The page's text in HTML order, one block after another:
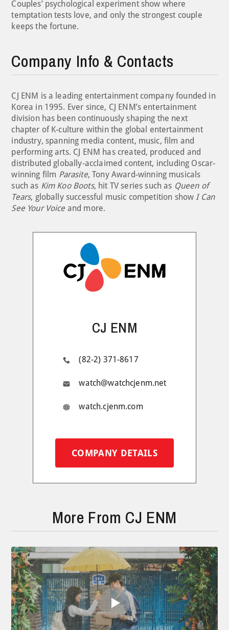
Couples’ psychological experiment show where
temptation tests love, and only the strongest couple
keeps the fortune.
Company Info & Contacts
CJ ENM is a leading entertainment company founded in
Korea in 1995. Ever since, CJ ENM’s entertainment
division has been continuously shaping the next
chapter of K-culture within the global entertainment
industry, spanning media content, music, film and
performing arts. CJ ENM has created, produced and
distributed globally-acclaimed content, including Oscar-
winning film Parasite, Tony Award-winning musicals
such as Kim Koo Boots, hit TV series such as Queen of
Tears, globally successful music competition show I Can
See Your Voice and more.
CJ ENM
(82-2) 371-8617
watch@watchcjenm.net
watch.cjenm.com
COMPANY DETAILS
More From CJ ENM